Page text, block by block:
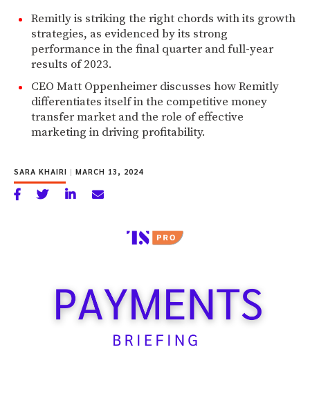
Remitly is striking the right chords with its growth
strategies, as evidenced by its strong
performance in the final quarter and full-year
results of 2023.
CEO Matt Oppenheimer discusses how Remitly
differentiates itself in the competitive money
transfer market and the role of effective
marketing in driving profitability.
SARA KHAIRI | MARCH 13, 2024